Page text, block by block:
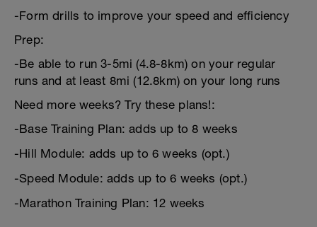
-Form drills to improve your speed and efficiency
Prep:
-Be able to run 3-5mi (4.8-8km) on your regular
runs and at least 8mi (12.8km) on your long runs
Need more weeks? Try these plans!:
-Base Training Plan: adds up to 8 weeks
-Hill Module: adds up to 6 weeks (opt.)
-Speed Module: adds up to 6 weeks (opt.)
-Marathon Training Plan: 12 weeks